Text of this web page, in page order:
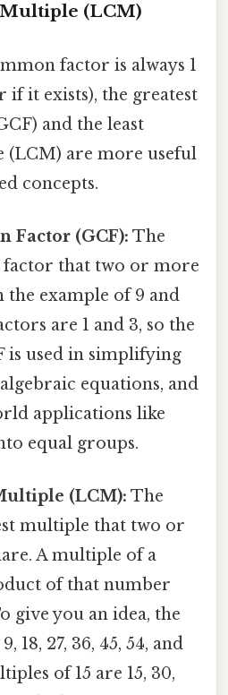
(LCM)
factor is always 1
if it exists), the greatest
and the least
are more useful
concepts.
Factor (GCF): The
factor that two or more
the example of 9 and
are 1 and 3, so the
is used in simplifying
equations, and
applications like
equal groups.
(LCM): The
multiple that two or
A multiple of a
of that number
give you an idea, the
18, 27, 36, 45, 54, and
of 15 are 15, 30,